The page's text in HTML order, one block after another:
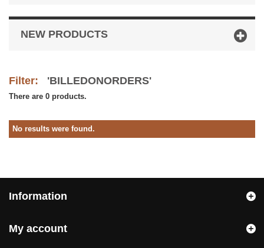
NEW PRODUCTS
Filter: 'BILLEDONORDERS'
There are 0 products.
No results were found.
Information
My account